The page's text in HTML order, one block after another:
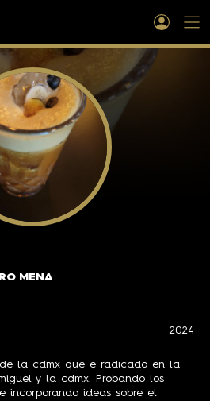
MENA
2024
la cdmx que e radicado en la
y la cdmx. Probando los
incorporando ideas sobre el